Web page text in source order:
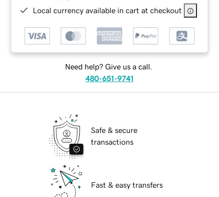
Local currency available in cart at checkout
Need help? Give us a call.
480-651-9741
Safe & secure
transactions
Fast & easy transfers